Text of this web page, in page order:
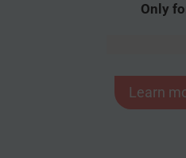
Only
Learn